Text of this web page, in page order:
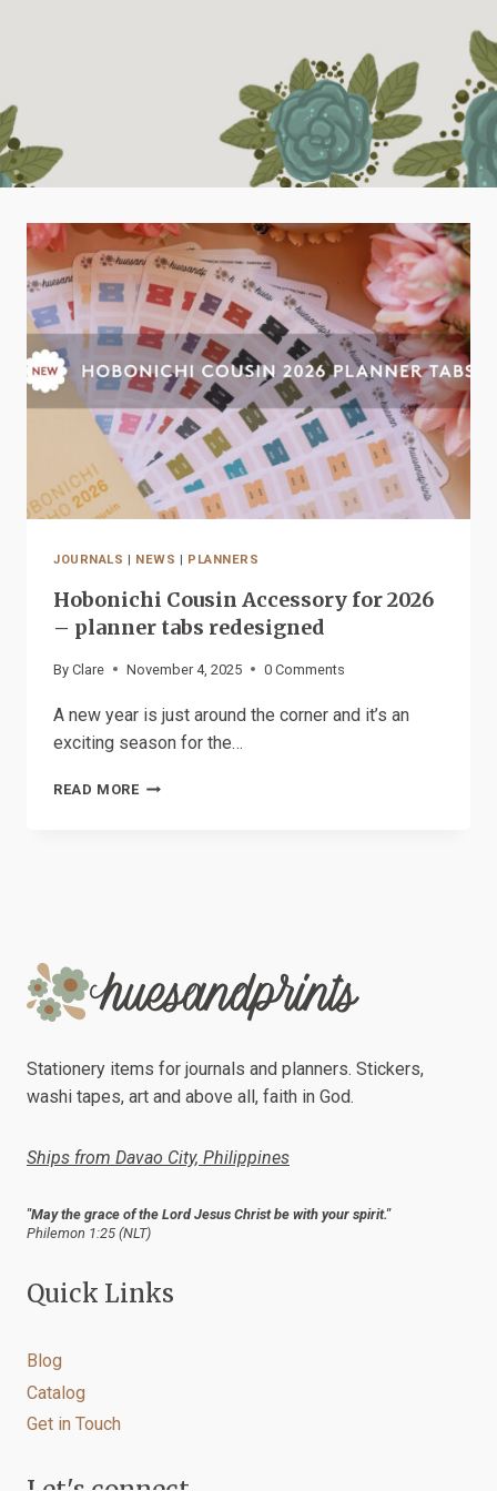
JOURNALS | NEWS | PLANNERS
Hobonichi Cousin Accessory for 2026
– planner tabs redesigned
By Clare November 4, 2025 0 Comments
A new year is just around the corner and it’s an
exciting season for the…
READ MOREHOBONICHI
TABS
REDESIGNED
Stationery items for journals and planners. Stickers,
washi tapes, art and above all, faith in God.
Ships from Davao City, Philippines
"May the grace of the Lord Jesus Christ be with your spirit."
Philemon 1:25 (NLT)
Quick Links
Blog
Catalog
Get in Touch